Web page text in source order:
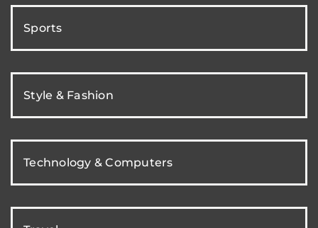
Sports
Style & Fashion
Technology & Computers